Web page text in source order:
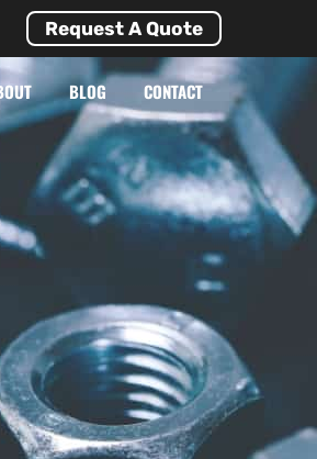
Request A Quote
BLOG CONTACT